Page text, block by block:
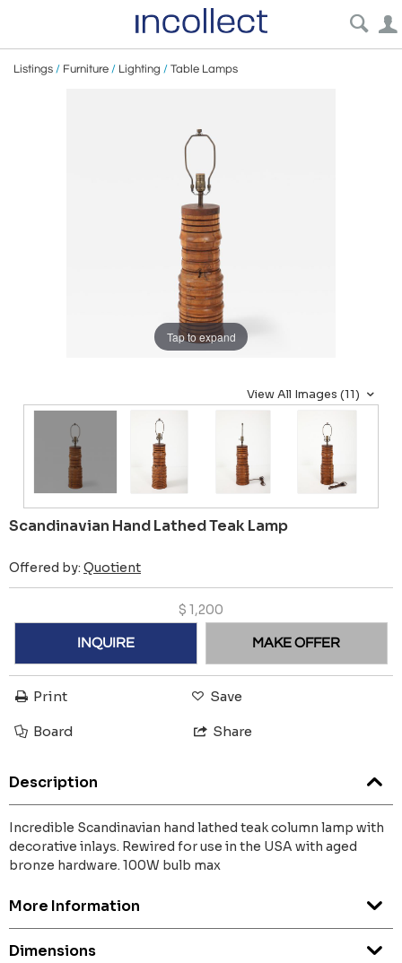
Listings / Furniture / Lighting / Table Lamps
Tap to expand
View All Images (11)
Scandinavian Hand Lathed Teak Lamp
Offered by: Quotient
$ 1,200
INQUIRE MAKE OFFER
Print Save
Board Share
Description
Incredible Scandinavian hand lathed teak column lamp with
decorative inlays. Rewired for use in the USA with aged
bronze hardware. 100W bulb max
More Information
Dimensions